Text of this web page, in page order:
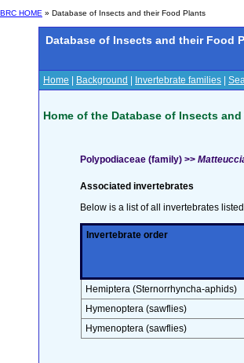
BRC HOME » Database of Insects and their Food Plants
Database of Insects and their Food
Home Background Invertebrate families
Home of the Database of Insects
Polypodiaceae (family) >>
Associated invertebrates
Below is a list of all invertebrates
Invertebrate order
Hemiptera (Sternorrhyncha-aphids)
Hymenoptera (sawflies)
Hymenoptera (sawflies)